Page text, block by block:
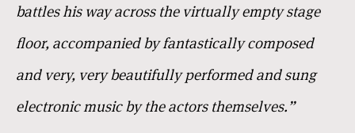
battles his way across the virtually empty stage
floor, accompanied by fantastically composed
and very, very beautifully performed and sung
electronic music by the actors themselves.”